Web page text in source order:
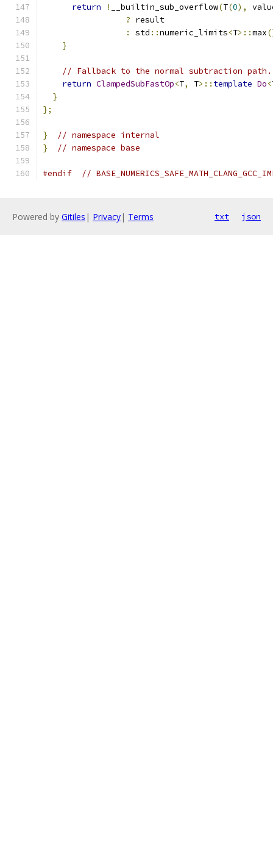
return
! __builtin_sub_overflow(T(0),
? result
:
std ::numeric_limits<T>::max
}
// Fallback to the normal subtraction path.
return ClampedSubFastOp<T, T>:: template Do<
}
};
}
// namespace internal
}
// namespace base
#endif //
Powered by Gitiles | Privacy| Terms txt json